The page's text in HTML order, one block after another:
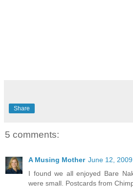
Share
5 comments:
A Musing Mother June 12,
I found we all enjoyed Bare
were small. Postcards from